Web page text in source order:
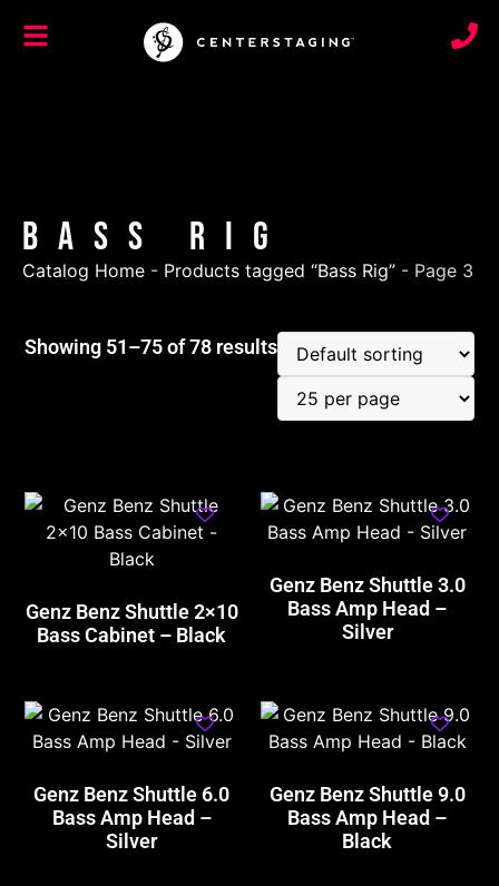
Bass Rig
Catalog Home - Products tagged “Bass Rig” - Page 3
Showing 51–75 of 78 results
Genz Benz Shuttle 2×10
Bass Cabinet – Black
Genz Benz Shuttle 3.0
Bass Amp Head –
Silver
Genz Benz Shuttle 6.0
Bass Amp Head –
Silver
Genz Benz Shuttle 9.0
Bass Amp Head –
Black